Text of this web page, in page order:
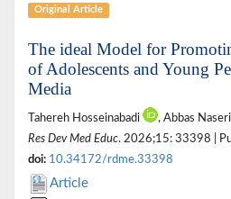
Original Article
The ideal Model for
of Adolescents and Young
Media
Tahereh Hosseinabadi , Abbas
Res Dev Med Educ. 2026;15: 33398 |
doi: 10.34172/rdme.33398
Article